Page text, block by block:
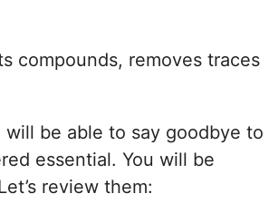
compounds, removes traces
be able to say goodbye to
essential. You will be
review them: